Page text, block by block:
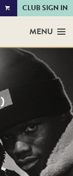
VIEW
CLUB SIGN IN
MENU